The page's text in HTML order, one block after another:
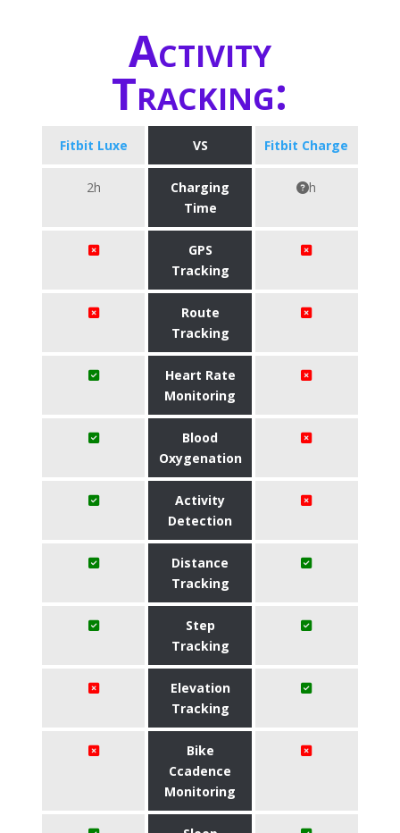
Activity
Tracking:
Fitbit Luxe VS Fitbit Charge
2h
Charging
Time
h
GPS
Tracking
Route
Tracking
Heart Rate
Monitoring
Blood
Oxygenation
Activity
Detection
Distance
Tracking
Step
Tracking
Elevation
Tracking
Bike
Ccadence
Monitoring